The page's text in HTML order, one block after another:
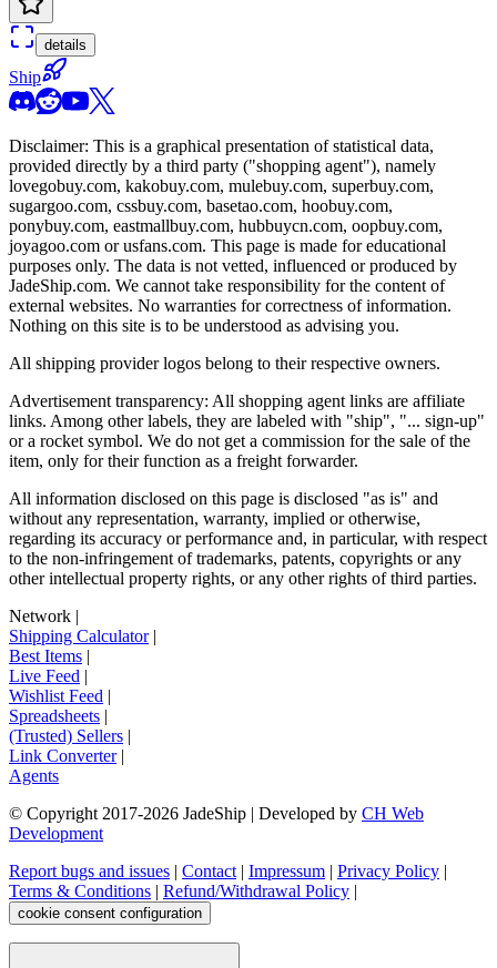
details
Ship
Disclaimer: This is a graphical presentation of statistical data,
provided directly by a third party ("shopping agent"), namely
lovegobuy.com, kakobuy.com, mulebuy.com, superbuy.com,
sugargoo.com, cssbuy.com, basetao.com, hoobuy.com,
ponybuy.com, eastmallbuy.com, hubbuycn.com, oopbuy.com,
joyagoo.com or usfans.com. This page is made for educational
purposes only. The data is not vetted, influenced or produced by
JadeShip.com. We cannot take responsibility for the content of
external websites. No warranties for correctness of information.
Nothing on this site is to be understood as advising you.
All shipping provider logos belong to their respective owners.
Advertisement transparency: All shopping agent links are affiliate
links. Among other labels, they are labeled with "ship", "... sign-up"
or a rocket symbol. We do not get a commission for the sale of the
item, only for their function as a freight forwarder.
All information disclosed on this page is disclosed "as is" and
without any representation, warranty, implied or otherwise,
regarding its accuracy or performance and, in particular, with respect
to the non-infringement of trademarks, patents, copyrights or any
other intellectual property rights, or any other rights of third parties.
Network |
Shipping Calculator|
Best Items |
Live Feed |
Wishlist Feed |
Spreadsheets |
(Trusted) Sellers |
Link Converter|
Agents
© Copyright 2017-2026 JadeShip | Developed by CH Web
Development
Report bugs and issues | Contact | Impressum | Privacy Policy |
Terms & Conditions | Refund/Withdrawal Policy |
cookie consent configuration